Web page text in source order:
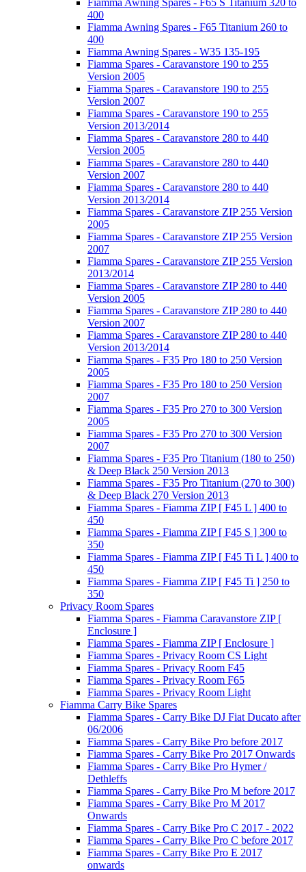
Fiamma Awning Spares - F65 S Titanium 320 to
400
Fiamma Awning Spares - F65 Titanium 260 to
400
Fiamma Awning Spares - W35 135-195
Fiamma Spares - Caravanstore 190 to 255
Version 2005
Fiamma Spares - Caravanstore 190 to 255
Version 2007
Fiamma Spares - Caravanstore 190 to 255
Version 2013/2014
Fiamma Spares - Caravanstore 280 to 440
Version 2005
Fiamma Spares - Caravanstore 280 to 440
Version 2007
Fiamma Spares - Caravanstore 280 to 440
Version 2013/2014
Fiamma Spares - Caravanstore ZIP 255 Version
2005
Fiamma Spares - Caravanstore ZIP 255 Version
2007
Fiamma Spares - Caravanstore ZIP 255 Version
2013/2014
Fiamma Spares - Caravanstore ZIP 280 to 440
Version 2005
Fiamma Spares - Caravanstore ZIP 280 to 440
Version 2007
Fiamma Spares - Caravanstore ZIP 280 to 440
Version 2013/2014
Fiamma Spares - F35 Pro 180 to 250 Version
2005
Fiamma Spares - F35 Pro 180 to 250 Version
2007
Fiamma Spares - F35 Pro 270 to 300 Version
2005
Fiamma Spares - F35 Pro 270 to 300 Version
2007
Fiamma Spares - F35 Pro Titanium (180 to 250)
& Deep Black 250 Version 2013
Fiamma Spares - F35 Pro Titanium (270 to 300)
& Deep Black 270 Version 2013
Fiamma Spares - Fiamma ZIP [ F45 L ] 400 to
450
Fiamma Spares - Fiamma ZIP [ F45 S ] 300 to
350
Fiamma Spares - Fiamma ZIP [ F45 Ti L ] 400 to
450
Fiamma Spares - Fiamma ZIP [ F45 Ti ] 250 to
350
Privacy Room Spares
Fiamma Spares - Fiamma Caravanstore ZIP [
Enclosure ]
Fiamma Spares - Fiamma ZIP [ Enclosure ]
Fiamma Spares - Privacy Room CS Light
Fiamma Spares - Privacy Room F45
Fiamma Spares - Privacy Room F65
Fiamma Spares - Privacy Room Light
Fiamma Carry Bike Spares
Fiamma Spares - Carry Bike DJ Fiat Ducato after
06/2006
Fiamma Spares - Carry Bike Pro before 2017
Fiamma Spares - Carry Bike Pro 2017 Onwards
Fiamma Spares - Carry Bike Pro Hymer /
Dethleffs
Fiamma Spares - Carry Bike Pro M before 2017
Fiamma Spares - Carry Bike Pro M 2017
Onwards
Fiamma Spares - Carry Bike Pro C 2017 - 2022
Fiamma Spares - Carry Bike Pro C before 2017
Fiamma Spares - Carry Bike Pro E 2017
onwards